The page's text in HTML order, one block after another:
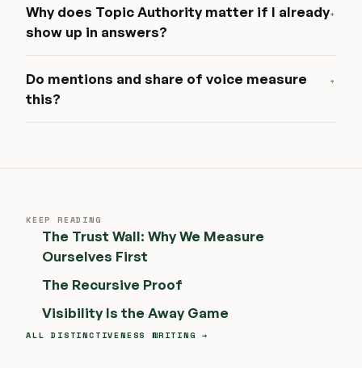
Why does Topic Authority matter if I already
show up in answers?
+
Do mentions and share of voice measure
this?
+
KEEP READING
The Trust Wall: Why We Measure
Ourselves First
The Recursive Proof
Visibility Is the Away Game
ALL DISTINCTIVENESS WRITING →